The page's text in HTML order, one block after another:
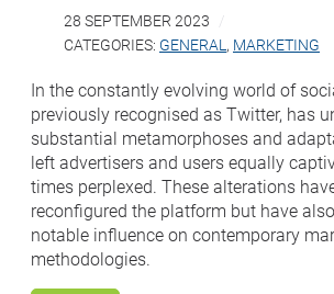
28 SEPTEMBER 2023
CATEGORIES: GENERAL , MARKETING
In the constantly evolving world of
previously recognised as Twitter, has
substantial metamorphoses and
left advertisers and users equally
times perplexed. These alterations
reconfigured the platform but have
notable influence on contemporary
methodologies.